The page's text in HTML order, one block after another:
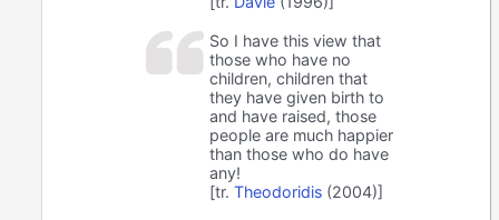
So I have this view that
those who have no
children, children that
they have given birth to
and have raised, those
people are much happier
than those who do have
any!
[tr.Theodoridis (2004)]